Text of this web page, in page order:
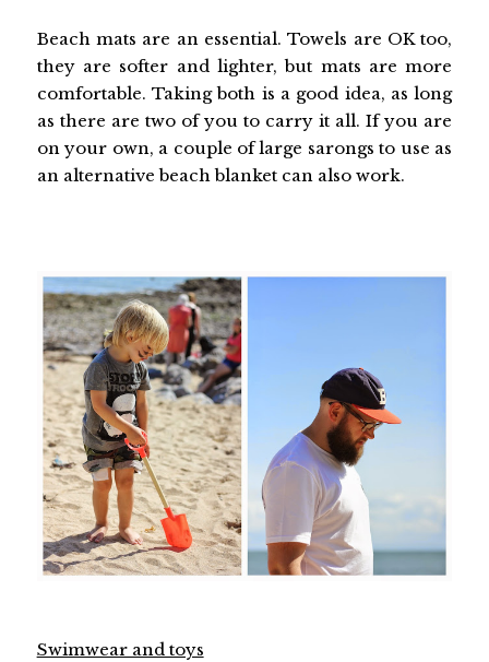
Beach mats are an essential. Towels are OK too,
they are softer and lighter, but mats are more
comfortable. Taking both is a good idea, as long
as there are two of you to carry it all. If you are
on your own, a couple of large sarongs to use as
an alternative beach blanket can also work.
Swimwear and toys